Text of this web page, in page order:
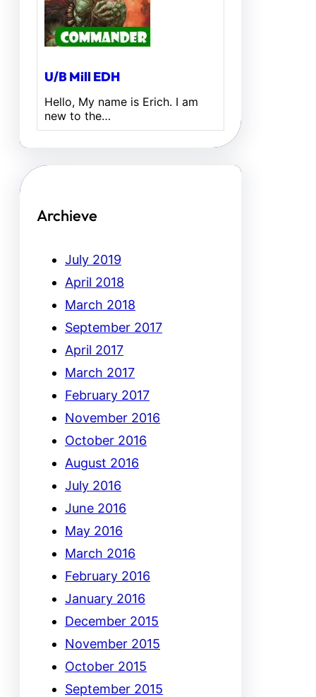
U/B Mill EDH
Hello, My name is Erich. I am
new to the…
Archieve
July 2019
April 2018
March 2018
September 2017
April 2017
March 2017
February 2017
November 2016
October 2016
August 2016
July 2016
June 2016
May 2016
March 2016
February 2016
January 2016
December 2015
November 2015
October 2015
September 2015